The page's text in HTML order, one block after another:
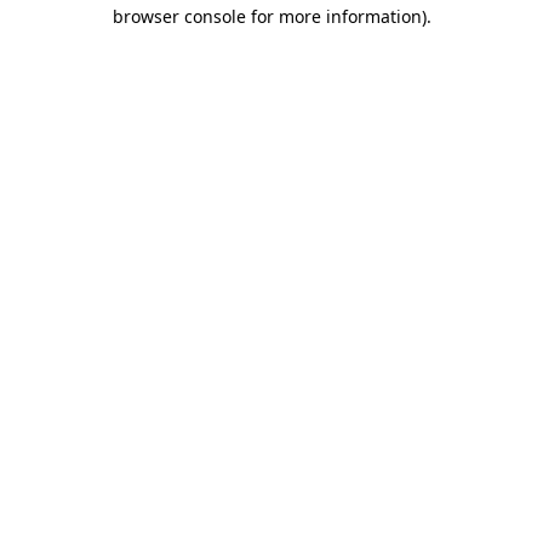
browser console for more information).